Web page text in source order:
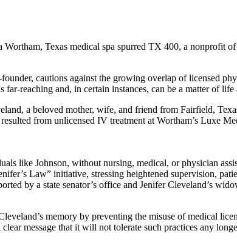
Wortham, Texas medical spa spurred TX 400, a nonprofit
cautions against the growing overlap of licensed
far-reaching and, in certain instances, can be a matter of life
a beloved mother, wife, and friend from Fairfield,
resulted from unlicensed IV treatment at Wortham’s Luxe
like Johnson, without nursing, medical, or physician
Law” initiative, stressing heightened supervision,
by a state senator’s office and Jenifer Cleveland’s
memory by preventing the misuse of medical
message that it will not tolerate such practices any